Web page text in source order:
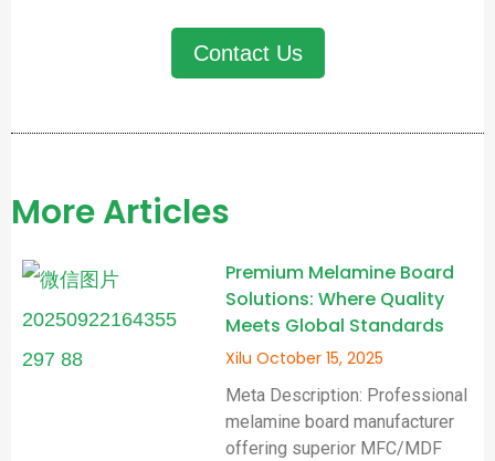
Contact Us
More Articles
Premium Melamine Board
Solutions: Where Quality
Meets Global Standards
XiluOctober 15, 2025
Meta Description: Professional
melamine board manufacturer
offering superior MFC/MDF